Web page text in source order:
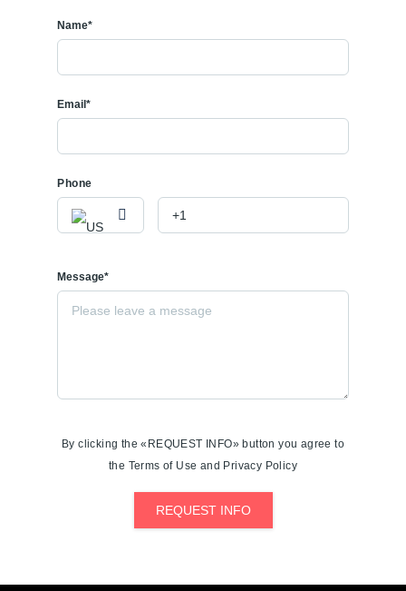
Name*
Email*
Phone
Message*
By clicking the «REQUEST INFO» button you agree to
the Terms of Use and Privacy Policy
REQUEST INFO